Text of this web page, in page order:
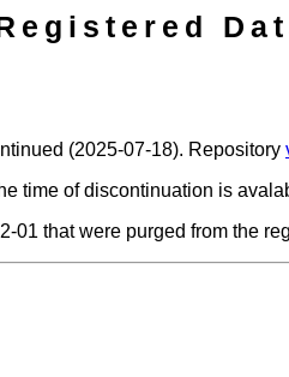
(2025-07-18). Repository
time of discontinuation is
01 that were purged from the